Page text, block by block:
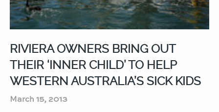
RIVIERA OWNERS BRING OUT
THEIR ‘INNER CHILD’ TO HELP
WESTERN AUSTRALIA’S SICK KIDS
March 15, 2013